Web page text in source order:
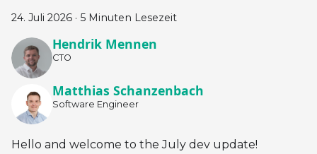
24. Juli 2026 · 5 Minuten Lesezeit
Hendrik Mennen
CTO
Matthias Schanzenbach
Software Engineer
Hello and welcome to the July dev update!